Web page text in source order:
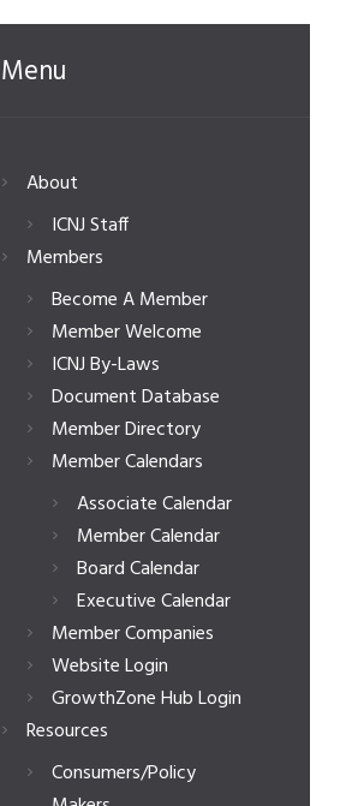
Menu
About
ICNJ Staff
Members
Become A Member
Member Welcome
ICNJ By-Laws
Document Database
Member Directory
Member Calendars
Associate Calendar
Member Calendar
Board Calendar
Executive Calendar
Member Companies
Website Login
GrowthZone Hub Login
Resources
Consumers/Policy